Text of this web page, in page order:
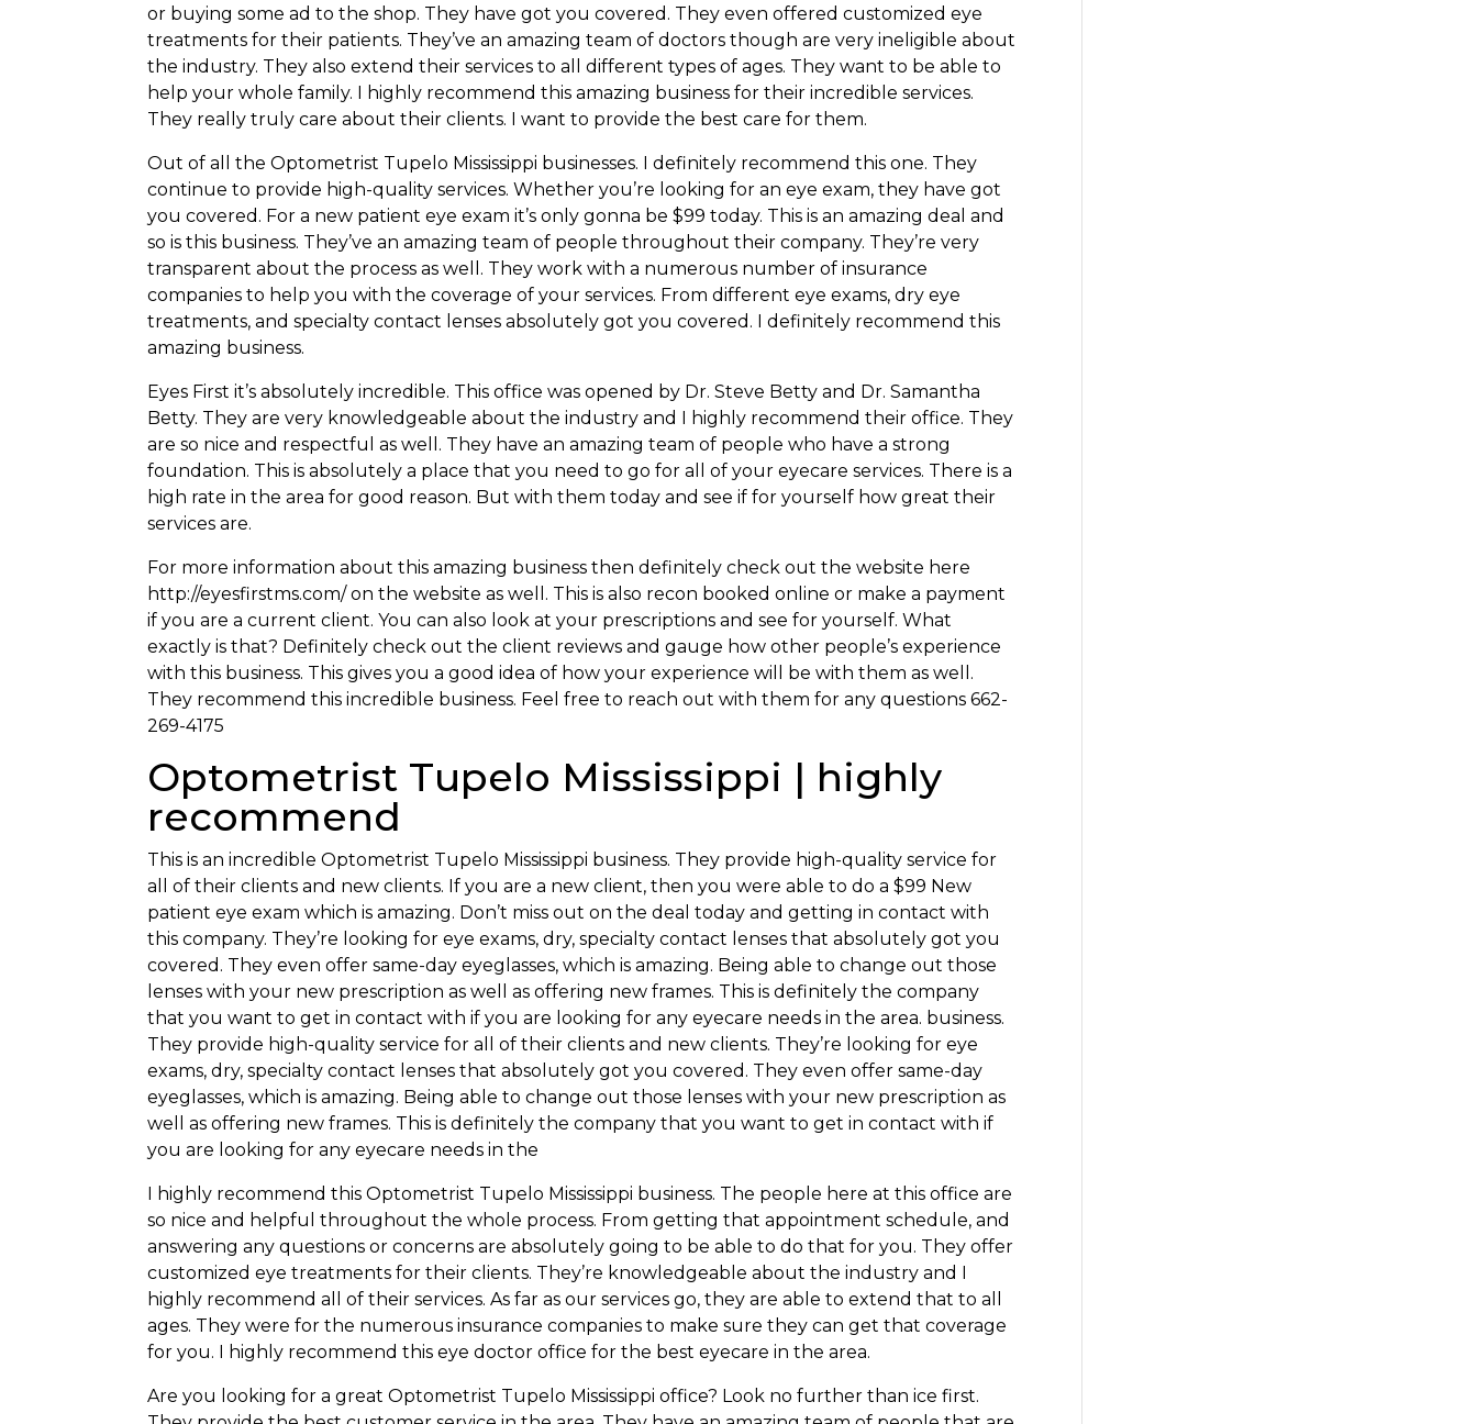
or buying some ad to the shop. They have got you covered. They even offered customized eye
treatments for their patients. They’ve an amazing team of doctors though are very ineligible about
the industry. They also extend their services to all different types of ages. They want to be able to
help your whole family. I highly recommend this amazing business for their incredible services.
They really truly care about their clients. I want to provide the best care for them.
Out of all the Optometrist Tupelo Mississippi businesses. I definitely recommend this one. They
continue to provide high-quality services. Whether you’re looking for an eye exam, they have got
you covered. For a new patient eye exam it’s only gonna be $99 today. This is an amazing deal and
so is this business. They’ve an amazing team of people throughout their company. They’re very
transparent about the process as well. They work with a numerous number of insurance
companies to help you with the coverage of your services. From different eye exams, dry eye
treatments, and specialty contact lenses absolutely got you covered. I definitely recommend this
amazing business.
Eyes First it’s absolutely incredible. This office was opened by Dr. Steve Betty and Dr. Samantha
Betty. They are very knowledgeable about the industry and I highly recommend their office. They
are so nice and respectful as well. They have an amazing team of people who have a strong
foundation. This is absolutely a place that you need to go for all of your eyecare services. There is a
high rate in the area for good reason. But with them today and see if for yourself how great their
services are.
For more information about this amazing business then definitely check out the website here
http://eyesfirstms.com/ on the website as well. This is also recon booked online or make a payment
if you are a current client. You can also look at your prescriptions and see for yourself. What
exactly is that? Definitely check out the client reviews and gauge how other people’s experience
with this business. This gives you a good idea of how your experience will be with them as well.
They recommend this incredible business. Feel free to reach out with them for any questions 662-
269-4175
Optometrist Tupelo Mississippi | highly
recommend
This is an incredible Optometrist Tupelo Mississippi business. They provide high-quality service for
all of their clients and new clients. If you are a new client, then you were able to do a $99 New
patient eye exam which is amazing. Don’t miss out on the deal today and getting in contact with
this company. They’re looking for eye exams, dry, specialty contact lenses that absolutely got you
covered. They even offer same-day eyeglasses, which is amazing. Being able to change out those
lenses with your new prescription as well as offering new frames. This is definitely the company
that you want to get in contact with if you are looking for any eyecare needs in the area. business.
They provide high-quality service for all of their clients and new clients. They’re looking for eye
exams, dry, specialty contact lenses that absolutely got you covered. They even offer same-day
eyeglasses, which is amazing. Being able to change out those lenses with your new prescription as
well as offering new frames. This is definitely the company that you want to get in contact with if
you are looking for any eyecare needs in the
I highly recommend this Optometrist Tupelo Mississippi business. The people here at this office are
so nice and helpful throughout the whole process. From getting that appointment schedule, and
answering any questions or concerns are absolutely going to be able to do that for you. They offer
customized eye treatments for their clients. They’re knowledgeable about the industry and I
highly recommend all of their services. As far as our services go, they are able to extend that to all
ages. They were for the numerous insurance companies to make sure they can get that coverage
for you. I highly recommend this eye doctor office for the best eyecare in the area.
Are you looking for a great Optometrist Tupelo Mississippi office? Look no further than ice first.